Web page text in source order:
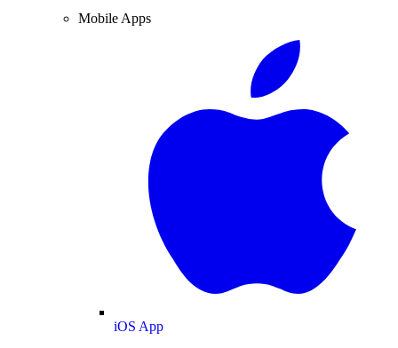
Mobile Apps
iOS App